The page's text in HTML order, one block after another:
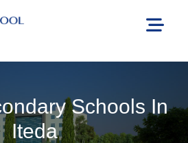
Schools In
Iteda